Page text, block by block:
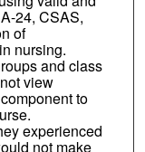
24, CSAS,
of
nursing.
and class
view
to
experienced
not make